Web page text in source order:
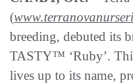
(
breeding, debuted its
TASTY™ ‘Ruby’.
lives up to its name,